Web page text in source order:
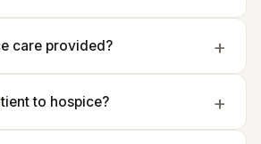
care provided?
to hospice?